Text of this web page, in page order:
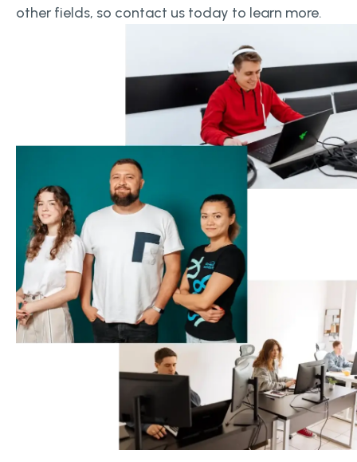
other fields, so contact us today to learn more.